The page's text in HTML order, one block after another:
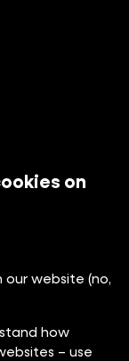
favourite
on
website (no,
how
– use